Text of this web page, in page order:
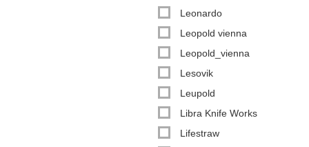
Leonardo
Leopold vienna
Leopold_vienna
Lesovik
Leupold
Libra Knife Works
Lifestraw